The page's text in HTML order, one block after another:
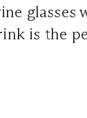
glasses
is the